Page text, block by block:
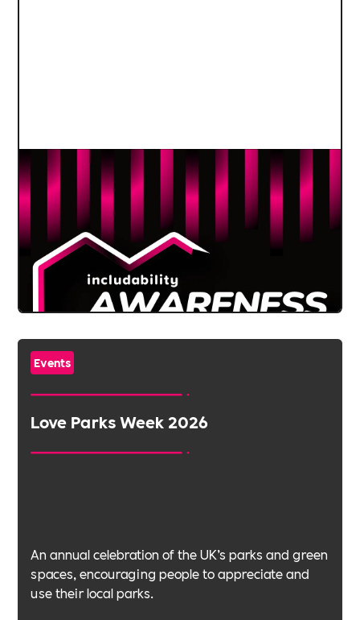
Events
Love Parks Week 2026
An annual celebration of the UK’s parks and green
spaces, encouraging people to appreciate and
use their local parks.